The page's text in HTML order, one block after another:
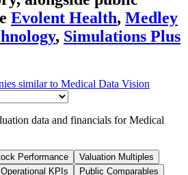
Evolent Health, Medley
, Simulations Plus
similar to Medical Data Vision
data and financials forMedical
Performance
Valuation Multiples
Operational KPIs
Public Comparables